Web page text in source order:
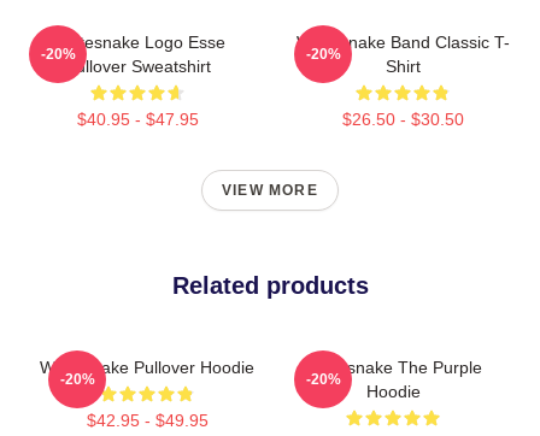
Whitesnake Logo Esse
Pullover Sweatshirt
$40.95 - $47.95
-20%
Whitesnake Band Classic T-
Shirt
$26.50 - $30.50
-20%
VIEW MORE
Related products
Whitesnake Pullover Hoodie
$42.95 - $49.95
-20%
Whitesnake The Purple
Hoodie
-20%